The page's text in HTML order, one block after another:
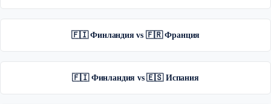
🇫🇮 Финландия vs 🇫🇷 Франция
🇫🇮 Финландия vs 🇪🇸 Испания